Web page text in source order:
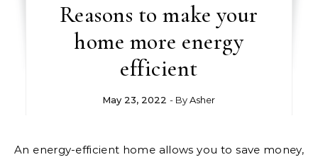
Reasons to make your
home more energy
efficient
May 23, 2022 - ByAsher
An energy-efficient home allows you to save money,